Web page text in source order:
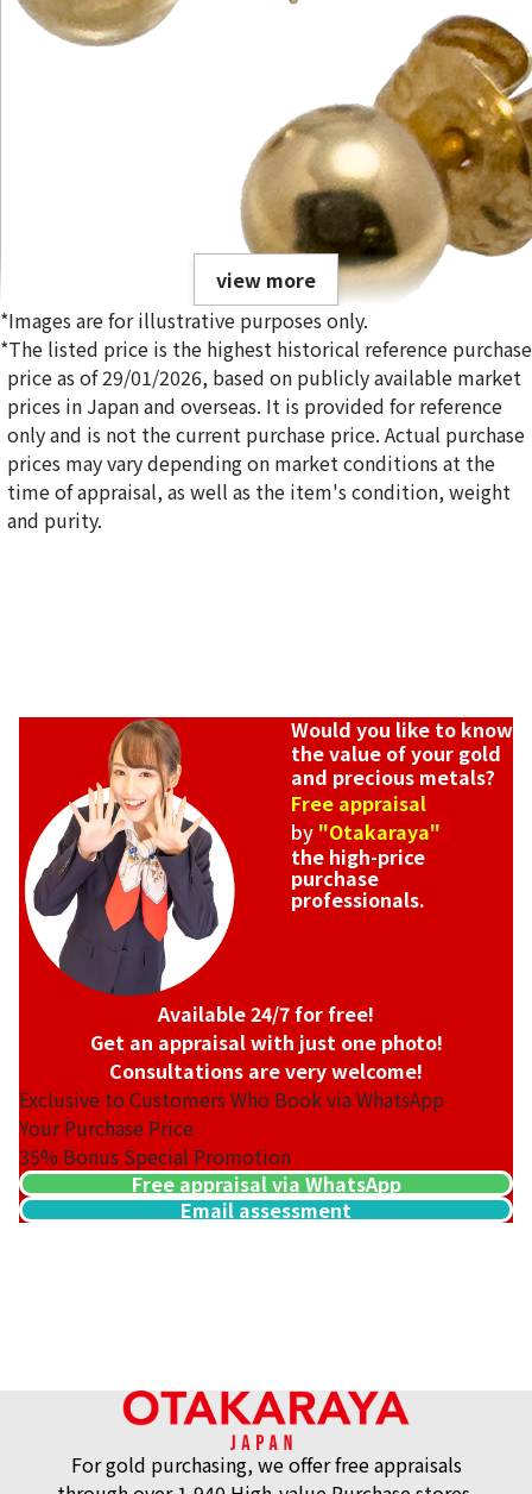
18-karat gold (K18) Earrings
0.3g
Reference Buyback Price
SGD 50.45
view more
*Images are for illustrative purposes only.
*The listed price is the highest historical reference purchase
price as of 29/01/2026, based on publicly available market
prices in Japan and overseas. It is provided for reference
only and is not the current purchase price. Actual purchase
prices may vary depending on market conditions at the
time of appraisal, as well as the item's condition, weight
and purity.
Would you like to know
the value of your gold
and precious metals?
Free appraisal
by "Otakaraya"
the high-price
purchase
professionals.
Available 24/7 for free!
Get an appraisal with just one photo!
Consultations are very welcome!
Exclusive to Customers Who Book via WhatsApp
Your Purchase Price
35% Bonus Special Promotion
Free appraisal via WhatsApp
Email assessment
For gold purchasing, we offer free appraisals